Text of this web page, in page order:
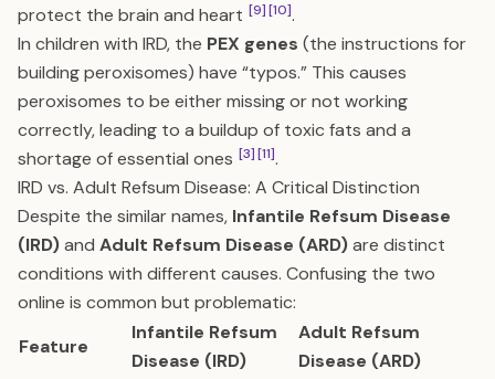
protect the brain and heart [9][10].
In children with IRD, the PEX genes (the instructions for
building peroxisomes) have “typos.” This causes
peroxisomes to be either missing or not working
correctly, leading to a buildup of toxic fats and a
shortage of essential ones [3][11].
IRD vs. Adult Refsum Disease: A Critical Distinction
Despite the similar names, Infantile Refsum Disease
(IRD)and Adult Refsum Disease (ARD)are distinct
conditions with different causes. Confusing the two
online is common but problematic:
Feature
Infantile Refsum
Disease (IRD)
Adult Refsum
Disease (ARD)